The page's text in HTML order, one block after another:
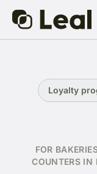
Loyalty
FOR
COUNTERS IN